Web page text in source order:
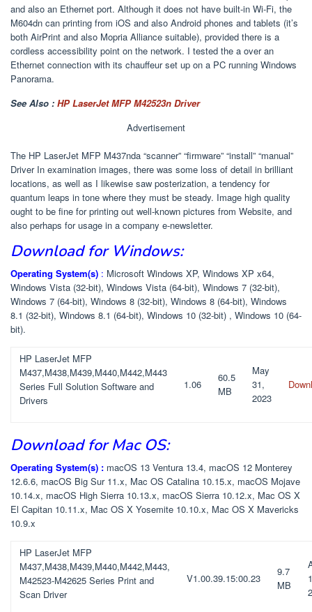
and also an Ethernet port. Although it does not have built-in Wi-Fi, the
M604dn can printing from iOS and also Android phones and tablets (it’s
both AirPrint and also Mopria Alliance suitable), provided there is a
cordless accessibility point on the network. I tested the a over an
Ethernet connection with its chauffeur set up on a PC running Windows
Panorama.
See Also : HP LaserJet MFP M42523n Driver
Advertisement
The HP LaserJet MFP M437nda “scanner” “firmware” “install” “manual”
Driver In examination images, there was some loss of detail in brilliant
locations, as well as I likewise saw posterization, a tendency for
quantum leaps in tone where they must be steady. Image high quality
ought to be fine for printing out well-known pictures from Website, and
also perhaps for usage in a company e-newsletter.
Download for Windows:
Operating System(s) : Microsoft Windows XP, Windows XP x64,
Windows Vista (32-bit), Windows Vista (64-bit), Windows 7 (32-bit),
Windows 7 (64-bit), Windows 8 (32-bit), Windows 8 (64-bit), Windows
8.1 (32-bit), Windows 8.1 (64-bit), Windows 10 (32-bit) , Windows 10 (64-
bit).
HP LaserJet MFP
M437,M438,M439,M440,M442,M443
Series Full Solution Software and
Drivers
1.06
60.5
MB
May
31,
2023
Download for Mac OS:
Operating System(s) : macOS 13 Ventura 13.4, macOS 12 Monterey
12.6.6, macOS Big Sur 11.x, Mac OS Catalina 10.15.x, macOS Mojave
10.14.x, macOS High Sierra 10.13.x, macOS Sierra 10.12.x, Mac OS X
El Capitan 10.11.x, Mac OS X Yosemite 10.10.x, Mac OS X Mavericks
10.9.x
HP LaserJet MFP
M437,M438,M439,M440,M442,M443,
M42523-M42625 Series Print and
Scan Driver
V1.00.39.15:00.23
9.7
MB